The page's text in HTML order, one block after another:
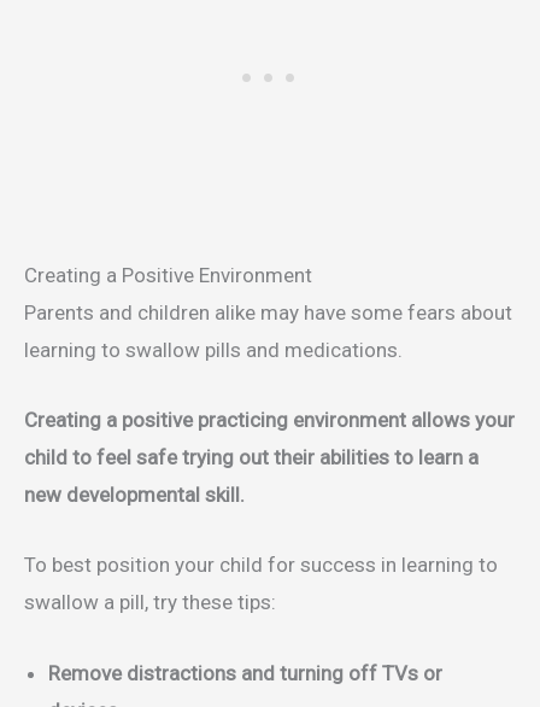
Creating a Positive Environment
Parents and children alike may have some fears about
learning to swallow pills and medications.
Creating a positive practicing environment allows your
child to feel safe trying out their abilities to learn a
new developmental skill.
To best position your child for success in learning to
swallow a pill, try these tips:
Remove distractions and turning off TVs or